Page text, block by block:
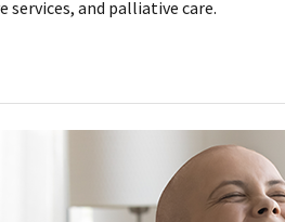
services, and palliative care.